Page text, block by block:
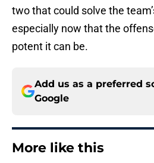
two that could solve the
especially now that the
potent it can be.
Add us as a preferred
Google
More like this